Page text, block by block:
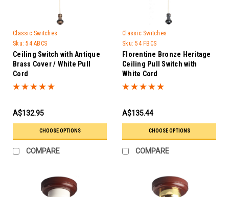
Classic Switches
Sku: 54 ABCS
Ceiling Switch with Antique
Brass Cover / White Pull
Cord
A$132.95
CHOOSE OPTIONS
COMPARE
Classic Switches
Sku: 54 FBCS
Florentine Bronze Heritage
Ceiling Pull Switch with
White Cord
A$135.44
CHOOSE OPTIONS
COMPARE